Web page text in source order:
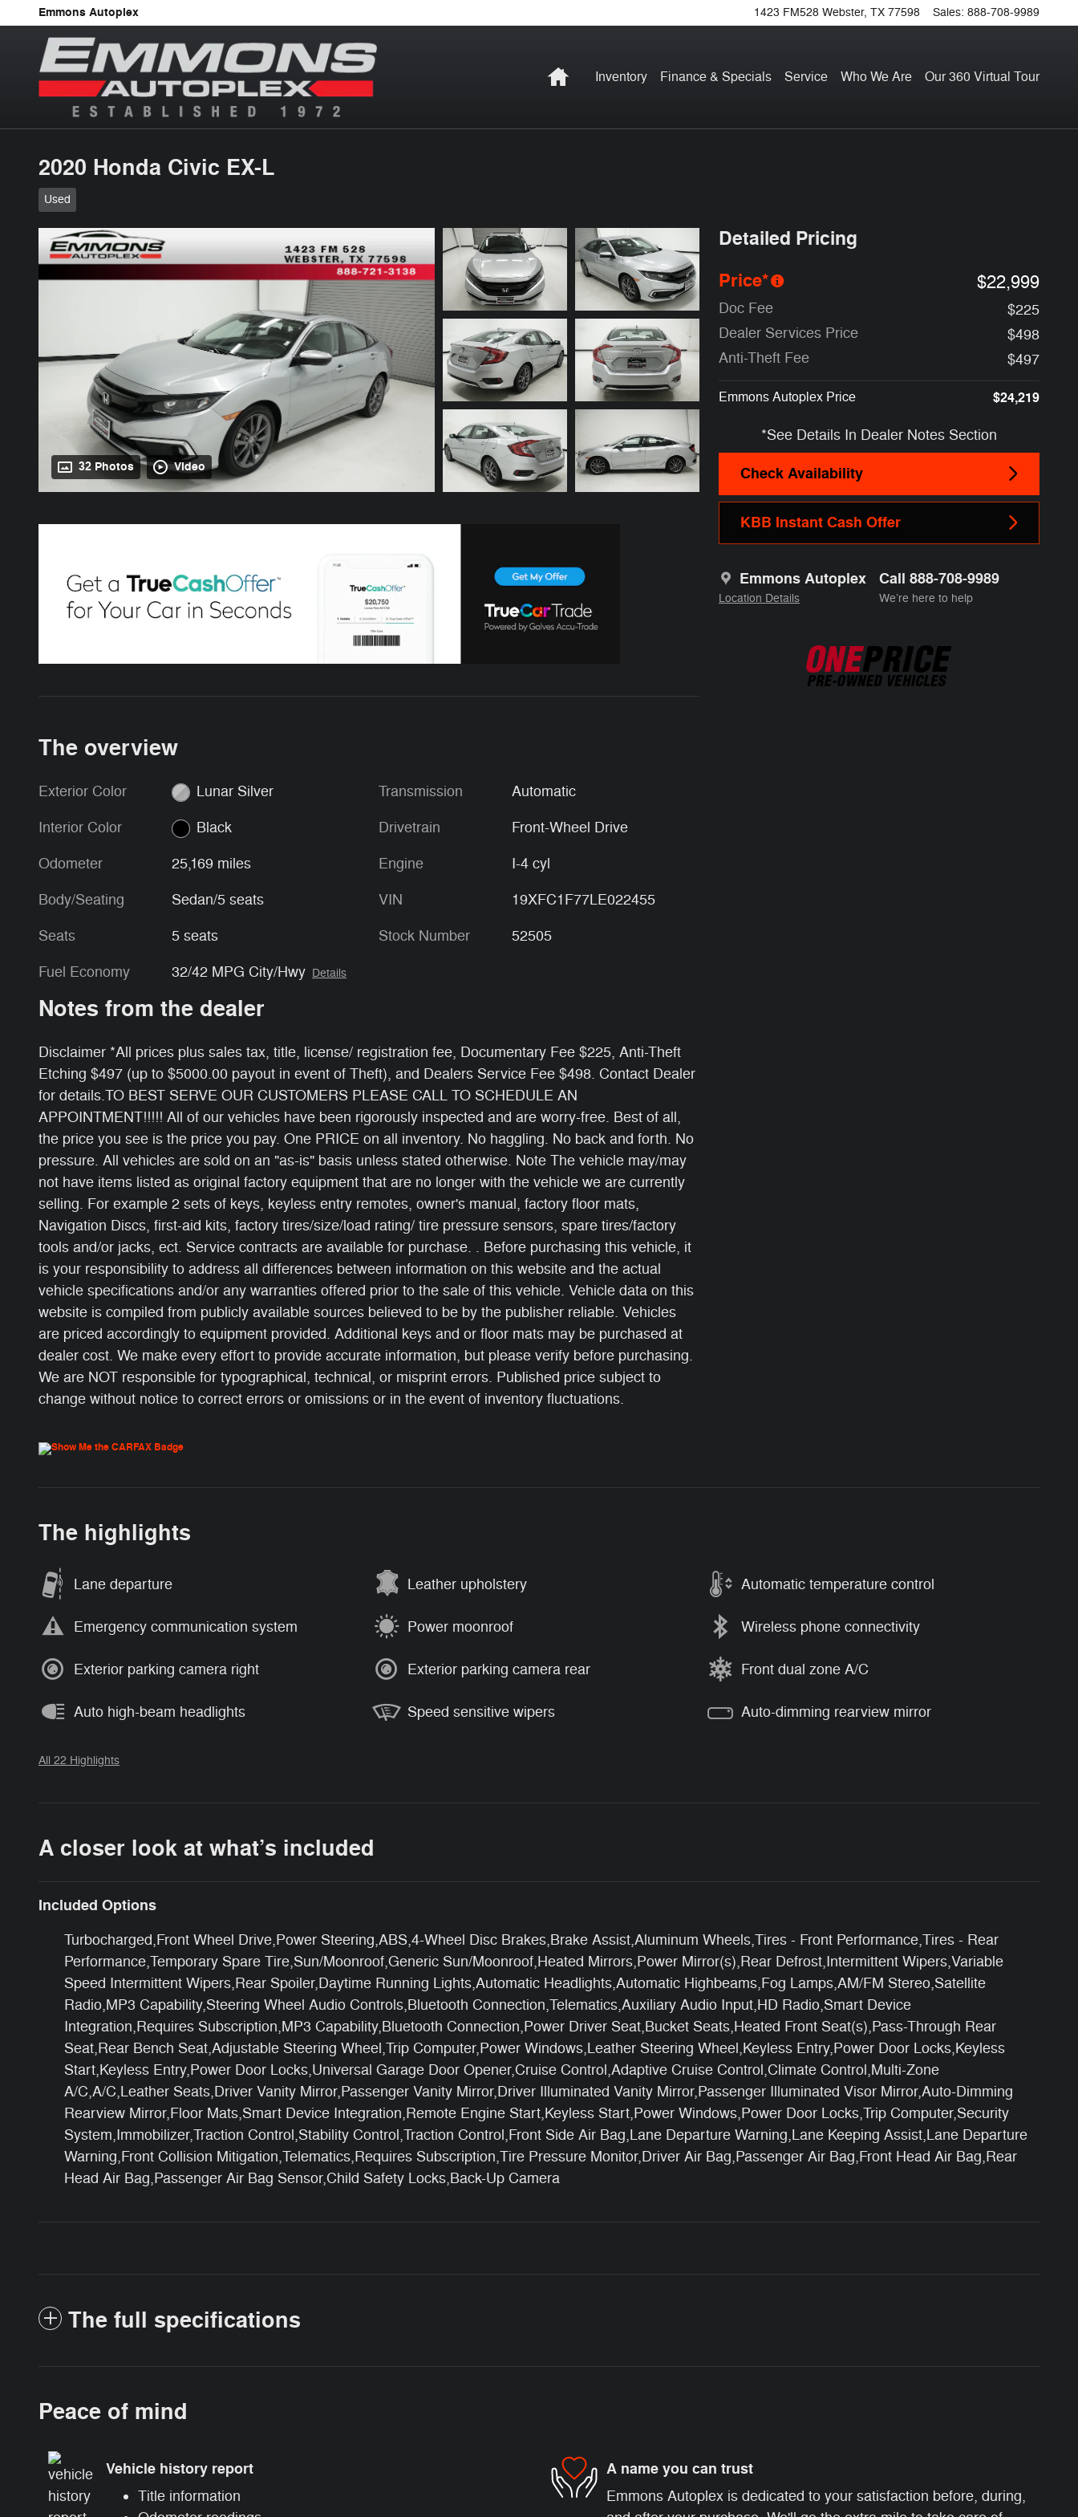
Skip to main content
Emmons Autoplex 1423 FM528 Webster, TX 77598 Sales: 888-708-9989
HomeInventory Finance & Specials Service Who We Are Our 360 Virtual Tour
2020 Honda Civic EX-L
Used
32 Photos Video
Detailed Pricing
Price*
$22,999
Doc Fee
$225
Dealer Services Price
$498
Anti-Theft Fee
$497
Emmons Autoplex Price $24,219
*See Details In Dealer Notes Section
Check Availability
KBB Instant Cash Offer
Emmons Autoplex
Location Details
Call 888-708-9989
We’re here to help
The overview
Exterior Color Lunar Silver
Interior Color Black
Odometer 25,169 miles
Body/Seating Sedan/5 seats
Seats 5 seats
Fuel Economy 32/42 MPG City/Hwy Details
Transmission Automatic
Drivetrain Front-Wheel Drive
Engine I-4 cyl
VIN 19XFC1F77LE022455
Stock Number 52505
Notes from the dealer
Disclaimer *All prices plus sales tax, title, license/ registration fee, Documentary Fee $225, Anti-Theft
Etching $497 (up to $5000.00 payout in event of Theft), and Dealers Service Fee $498. Contact Dealer
for details.TO BEST SERVE OUR CUSTOMERS PLEASE CALL TO SCHEDULE AN
APPOINTMENT!!!!! All of our vehicles have been rigorously inspected and are worry-free. Best of all,
the price you see is the price you pay. One PRICE on all inventory. No haggling. No back and forth. No
pressure. All vehicles are sold on an "as-is" basis unless stated otherwise. Note The vehicle may/may
not have items listed as original factory equipment that are no longer with the vehicle we are currently
selling. For example 2 sets of keys, keyless entry remotes, owner's manual, factory floor mats,
Navigation Discs, first-aid kits, factory tires/size/load rating/ tire pressure sensors, spare tires/factory
tools and/or jacks, ect. Service contracts are available for purchase. . Before purchasing this vehicle, it
is your responsibility to address all differences between information on this website and the actual
vehicle specifications and/or any warranties offered prior to the sale of this vehicle. Vehicle data on this
website is compiled from publicly available sources believed to be by the publisher reliable. Vehicles
are priced accordingly to equipment provided. Additional keys and or floor mats may be purchased at
dealer cost. We make every effort to provide accurate information, but please verify before purchasing.
We are NOT responsible for typographical, technical, or misprint errors. Published price subject to
change without notice to correct errors or omissions or in the event of inventory fluctuations.
The highlights
Lane departure Leather upholstery Automatic temperature control
Emergency communication system Power moonroof Wireless phone connectivity
Exterior parking camera right Exterior parking camera rear Front dual zone A/C
Auto high-beam headlights Speed sensitive wipers Auto-dimming rearview mirror
All 22 Highlights
A closer look at what’s included
Included Options
Turbocharged,Front Wheel Drive,Power Steering,ABS,4-Wheel Disc Brakes,Brake Assist,Aluminum Wheels,Tires - Front Performance,Tires - Rear
Performance,Temporary Spare Tire,Sun/Moonroof,Generic Sun/Moonroof,Heated Mirrors,Power Mirror(s),Rear Defrost,Intermittent Wipers,Variable
Speed Intermittent Wipers,Rear Spoiler,Daytime Running Lights,Automatic Headlights,Automatic Highbeams,Fog Lamps,AM/FM Stereo,Satellite
Radio,MP3 Capability,Steering Wheel Audio Controls,Bluetooth Connection,Telematics,Auxiliary Audio Input,HD Radio,Smart Device
Integration,Requires Subscription,MP3 Capability,Bluetooth Connection,Power Driver Seat,Bucket Seats,Heated Front Seat(s),Pass-Through Rear
Seat,Rear Bench Seat,Adjustable Steering Wheel,Trip Computer,Power Windows,Leather Steering Wheel,Keyless Entry,Power Door Locks,Keyless
Start,Keyless Entry,Power Door Locks,Universal Garage Door Opener,Cruise Control,Adaptive Cruise Control,Climate Control,Multi-Zone
A/C,A/C,Leather Seats,Driver Vanity Mirror,Passenger Vanity Mirror,Driver Illuminated Vanity Mirror,Passenger Illuminated Visor Mirror,Auto-Dimming
Rearview Mirror,Floor Mats,Smart Device Integration,Remote Engine Start,Keyless Start,Power Windows,Power Door Locks,Trip Computer,Security
System,Immobilizer,Traction Control,Stability Control,Traction Control,Front Side Air Bag,Lane Departure Warning,Lane Keeping Assist,Lane Departure
Warning,Front Collision Mitigation,Telematics,Requires Subscription,Tire Pressure Monitor,Driver Air Bag,Passenger Air Bag,Front Head Air Bag,Rear
Head Air Bag,Passenger Air Bag Sensor,Child Safety Locks,Back-Up Camera
The full specifications
Peace of mind
Vehicle history report
Title information
A name you can trust
Emmons Autoplex is dedicated to your satisfaction before, during,